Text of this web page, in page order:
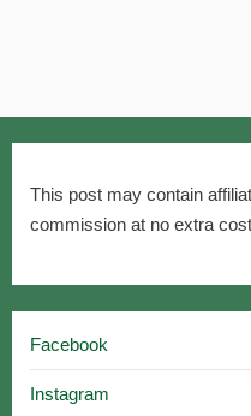
This post may contain
commission at no extra
Facebook
Instagram